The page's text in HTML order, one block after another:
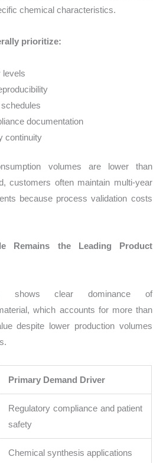
chemical characteristics.
prioritize:
levels
documentation
continuity
volumes are lower than
customers often maintain multi-year
because process validation costs
Remains the Leading Product
shows clear dominance of
which accounts for more than
despite lower production volumes
Primary Demand Driver
Regulatory compliance and patient
safety
Chemical synthesis applications